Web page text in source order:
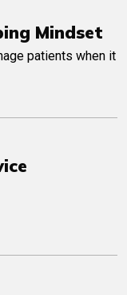
Mindset
patients when it